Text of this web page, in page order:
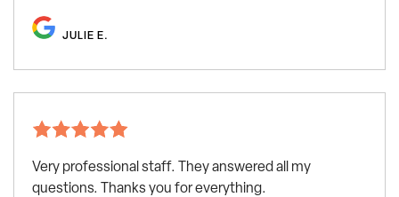
JULIE E.
Very professional staff. They answered all my
questions. Thanks you for everything.